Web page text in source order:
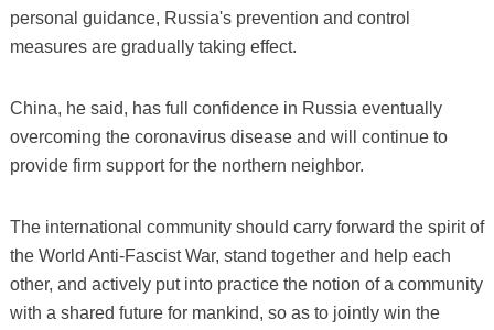
personal guidance, Russia's prevention and control
measures are gradually taking effect.
China, he said, has full confidence in Russia eventually
overcoming the coronavirus disease and will continue to
provide firm support for the northern neighbor.
The international community should carry forward the spirit of
the World Anti-Fascist War, stand together and help each
other, and actively put into practice the notion of a community
with a shared future for mankind, so as to jointly win the